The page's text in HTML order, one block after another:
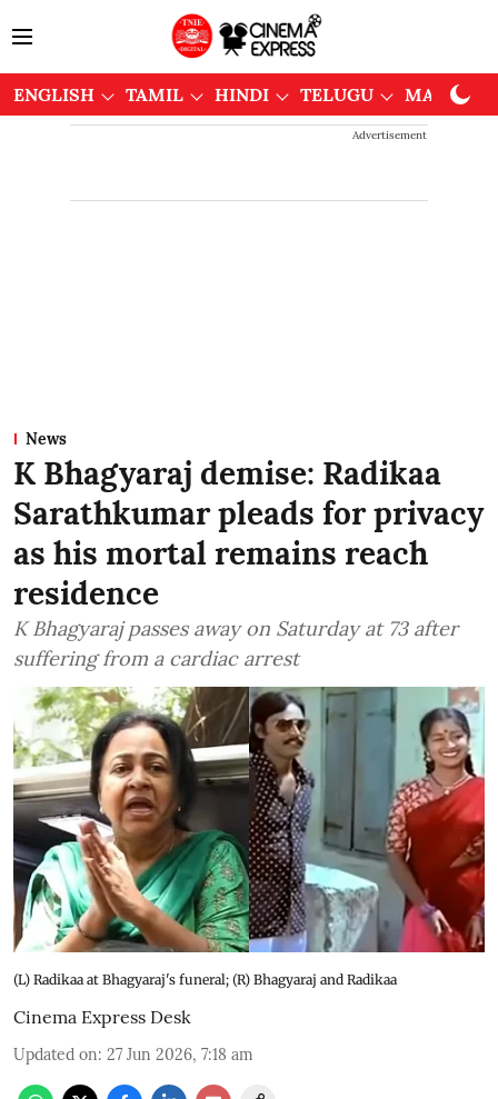
ENGLISH TAMIL HINDI TELUGU
Advertisement
News
K Bhagyaraj demise: Radikaa
Sarathkumar pleads for privacy
as his mortal remains reach
residence
K Bhagyaraj passes away on Saturday at 73 after
suffering from a cardiac arrest
(L) Radikaa at Bhagyaraj's funeral; (R) Bhagyaraj and Radikaa
Cinema Express Desk
Updated on: 27 Jun 2026, 7:18 am